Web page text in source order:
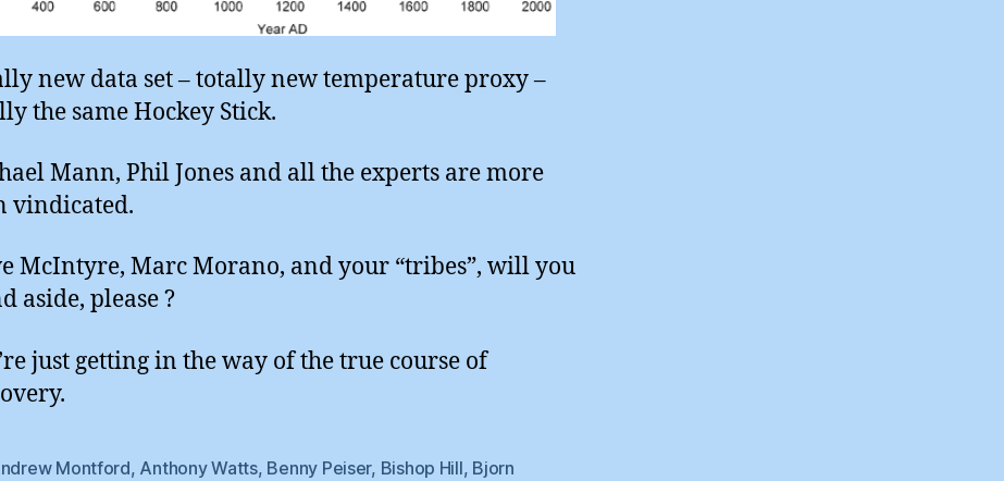
new data set – totally new temperature proxy –
the same Hockey Stick.
Mann, Phil Jones and all the experts are more
vindicated.
McIntyre, Marc Morano, and your “tribes”, will you
aside, please ?
just getting in the way of the true course of
Montford, Anthony Watts, Benny Peiser, Bishop Hill, Bjorn